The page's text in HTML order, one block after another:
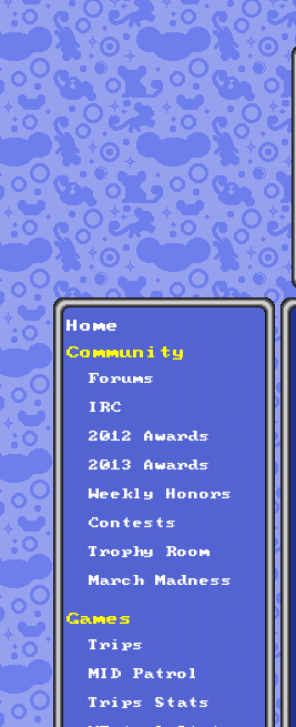
Home
Community
Forums
IRC
2012 Awards
2013 Awards
Weekly Honors
Contests
Trophy Room
March Madness
Games
Trips
MID Patrol
Trips Stats